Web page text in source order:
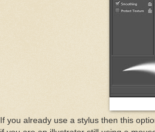
If you already use a stylus then this